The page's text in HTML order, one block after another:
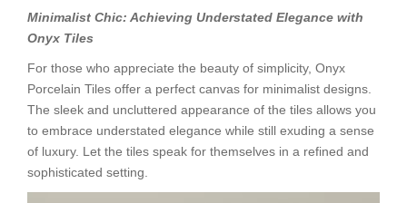
Minimalist Chic: Achieving Understated Elegance with
Onyx Tiles
For those who appreciate the beauty of simplicity, Onyx
Porcelain Tiles offer a perfect canvas for minimalist designs.
The sleek and uncluttered appearance of the tiles allows you
to embrace understated elegance while still exuding a sense
of luxury. Let the tiles speak for themselves in a refined and
sophisticated setting.